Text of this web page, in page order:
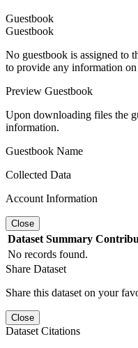
Guestbook
Guestbook
No guestbook is assigned to
to provide any information
Preview Guestbook
Upon downloading files the
information.
Guestbook Name
Collected Data
Account Information
Close
Dataset Summary
No records found.
Share Dataset
Share this dataset on your
Close
Dataset Citations